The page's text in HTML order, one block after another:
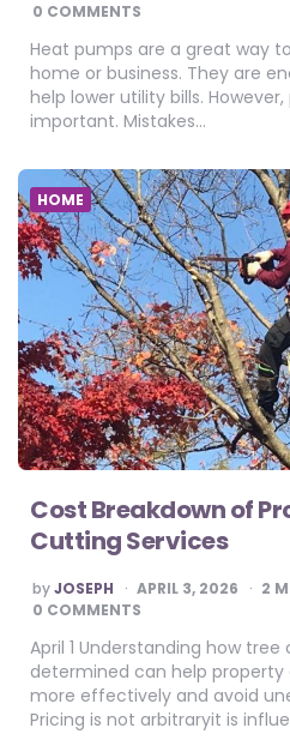
0 COMMENTS
Heat pumps are a great way
home or business. They are
help lower utility bills.
important. Mistakes…
HOME
Cost Breakdown of
Cutting Services
POSTED
BY
byJOSEPH APRIL 3, 2026 2
0 COMMENTS
April 1 Understanding how
determined can help property
more effectively and avoid
Pricing is not arbitraryit is